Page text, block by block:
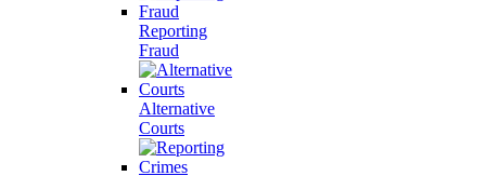
Reporting
Fraud
Alternative
Courts